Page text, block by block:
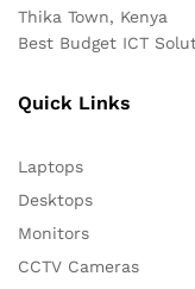
Thika Town, Kenya
Best Budget ICT
Quick Links
Laptops
Desktops
Monitors
CCTV Cameras